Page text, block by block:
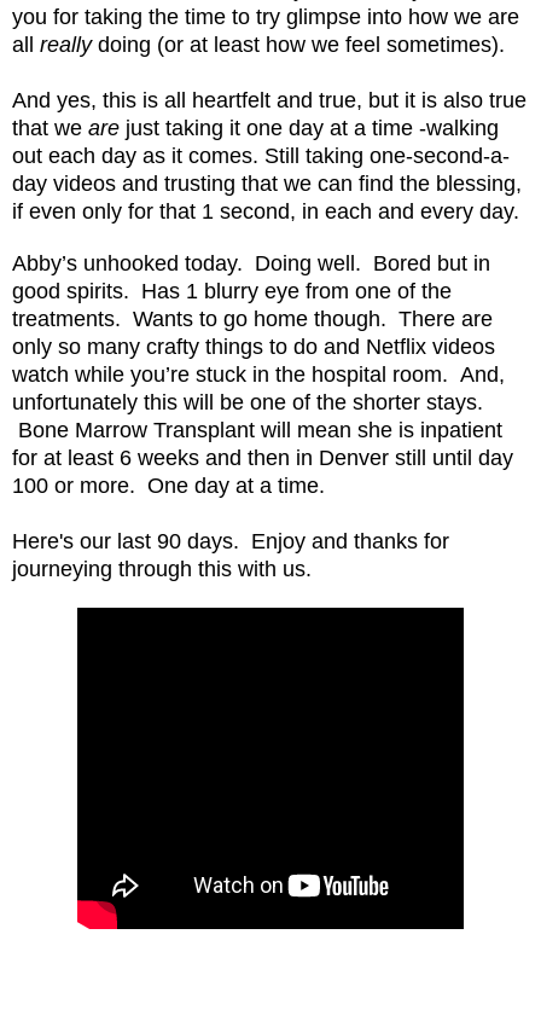
you for taking the time to try glimpse into how we are
all reallydoing (or at least how we feel sometimes).
And yes, this is all heartfelt and true, but it is also true
that we are just taking it one day at a time -walking
out each day as it comes. Still taking one-second-a-
day videos and trusting that we can find the blessing,
if even only for that 1 second, in each and every day.
Abby’s unhooked today. Doing well. Bored but in
good spirits. Has 1 blurry eye from one of the
treatments. Wants to go home though. There are
only so many crafty things to do and Netflix videos
watch while you’re stuck in the hospital room. And,
unfortunately this will be one of the shorter stays.
Bone Marrow Transplant will mean she is inpatient
for at least 6 weeks and then in Denver still until day
100 or more. One day at a time.
Here's our last 90 days. Enjoy and thanks for
journeying through this with us.